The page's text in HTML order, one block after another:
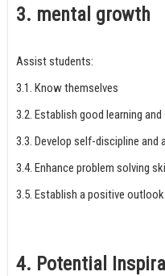
3. mental growth
Assist students:
3.1. Know themselves
3.2. Establish good learning
3.3. Develop self-discipline and
3.4. Enhance problem solving
3.5. Establish a positive
4. Potential